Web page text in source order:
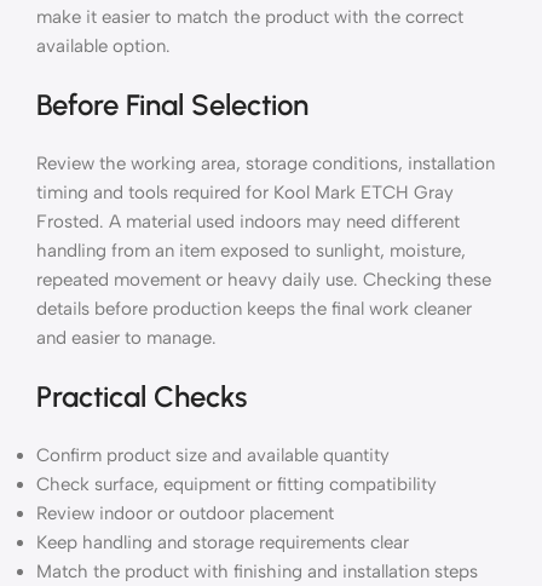
make it easier to match the product with the correct
available option.
Before Final Selection
Review the working area, storage conditions, installation
timing and tools required for Kool Mark ETCH Gray
Frosted. A material used indoors may need different
handling from an item exposed to sunlight, moisture,
repeated movement or heavy daily use. Checking these
details before production keeps the final work cleaner
and easier to manage.
Practical Checks
Confirm product size and available quantity
Check surface, equipment or fitting compatibility
Review indoor or outdoor placement
Keep handling and storage requirements clear
Match the product with finishing and installation steps